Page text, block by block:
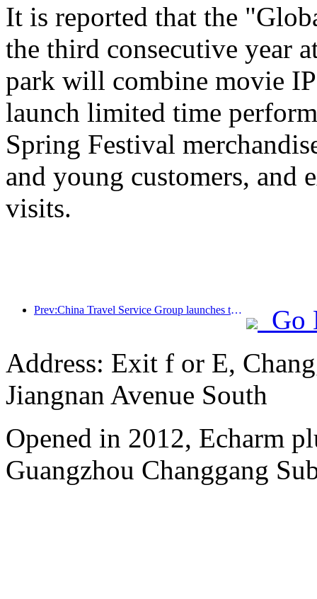
It is reported that the
the third consecutive year
park will combine movie
launch limited time
Spring Festival
and young customers, and
visits.
Prev:China Travel Service Group launches the 'China Travel Good Times' brand, laying out the silver tourism market
Go
Address: Exit f or E,
Jiangnan Avenue South
Opened in 2012, Echarm
Guangzhou Changgang